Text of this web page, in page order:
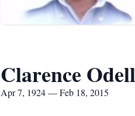
Clarence
Apr 7, 1924 — Feb 18, 2015